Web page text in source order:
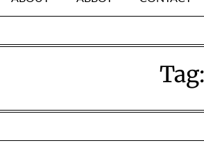
Tag: